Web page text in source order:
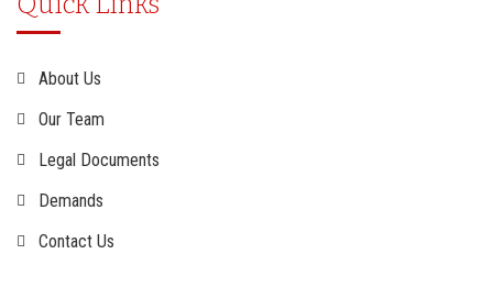
About Us
Our Team
Legal Documents
Demands
Contact Us